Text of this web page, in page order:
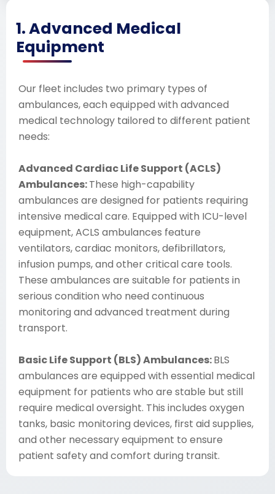
1. Advanced Medical
Equipment
Our fleet includes two primary types of
ambulances, each equipped with advanced
medical technology tailored to different patient
needs:
Advanced Cardiac Life Support (ACLS)
Ambulances:These high-capability
ambulances are designed for patients requiring
intensive medical care. Equipped with ICU-level
equipment, ACLS ambulances feature
ventilators, cardiac monitors, defibrillators,
infusion pumps, and other critical care tools.
These ambulances are suitable for patients in
serious condition who need continuous
monitoring and advanced treatment during
transport.
Basic Life Support (BLS) Ambulances:BLS
ambulances are equipped with essential medical
equipment for patients who are stable but still
require medical oversight. This includes oxygen
tanks, basic monitoring devices, first aid supplies,
and other necessary equipment to ensure
patient safety and comfort during transit.